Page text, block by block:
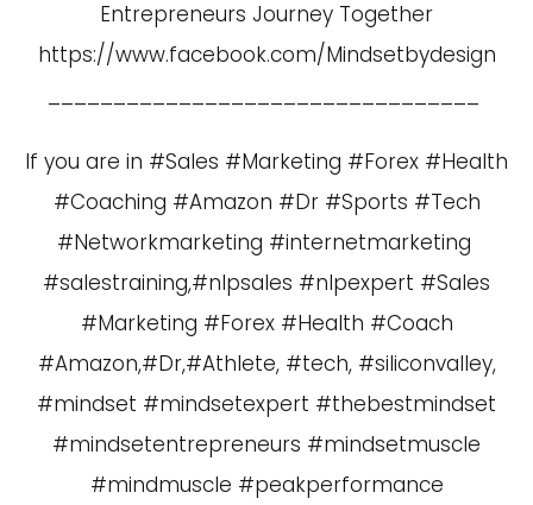
Entrepreneurs Journey Together
https://www.facebook.com/Mindsetbydesign
If you are in #Sales #Marketing #Forex #Health
#Coaching #Amazon #Dr #Sports #Tech
#Networkmarketing #internetmarketing
#salestraining,#nlpsales #nlpexpert #Sales
#Marketing #Forex #Health #Coach
#Amazon,#Dr,#Athlete, #tech, #siliconvalley,
#mindset #mindsetexpert #thebestmindset
#mindsetentrepreneurs #mindsetmuscle
#mindmuscle #peakperformance